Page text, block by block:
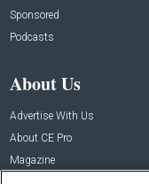
Sponsored
Podcasts
About Us
Advertise With Us
About CE Pro
Magazine